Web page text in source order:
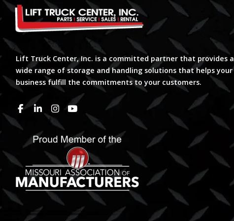
Lift Truck Center, Inc. is a committed partner that provides a
wide range of storage and handling solutions that helps your
business fulfill the commitments to your customers.